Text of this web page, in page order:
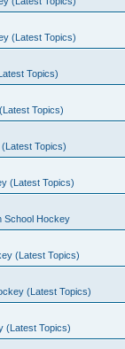
(Latest Topics)
Topics)
Topics)
Topics)
(Latest Topics)
School Hockey
(Latest Topics)
(Latest Topics)
(Latest Topics)